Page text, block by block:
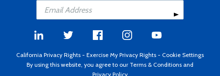
California Privacy Rights - Exercise My Privacy Rights - Cookie Settings
By using this website, you agree to our Terms & Conditions and
Privacy Policy